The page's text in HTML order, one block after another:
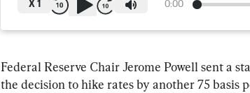
0:00
X 1
Federal Reserve Chair Jerome Powell sent a
the decision to hike rates by another 75